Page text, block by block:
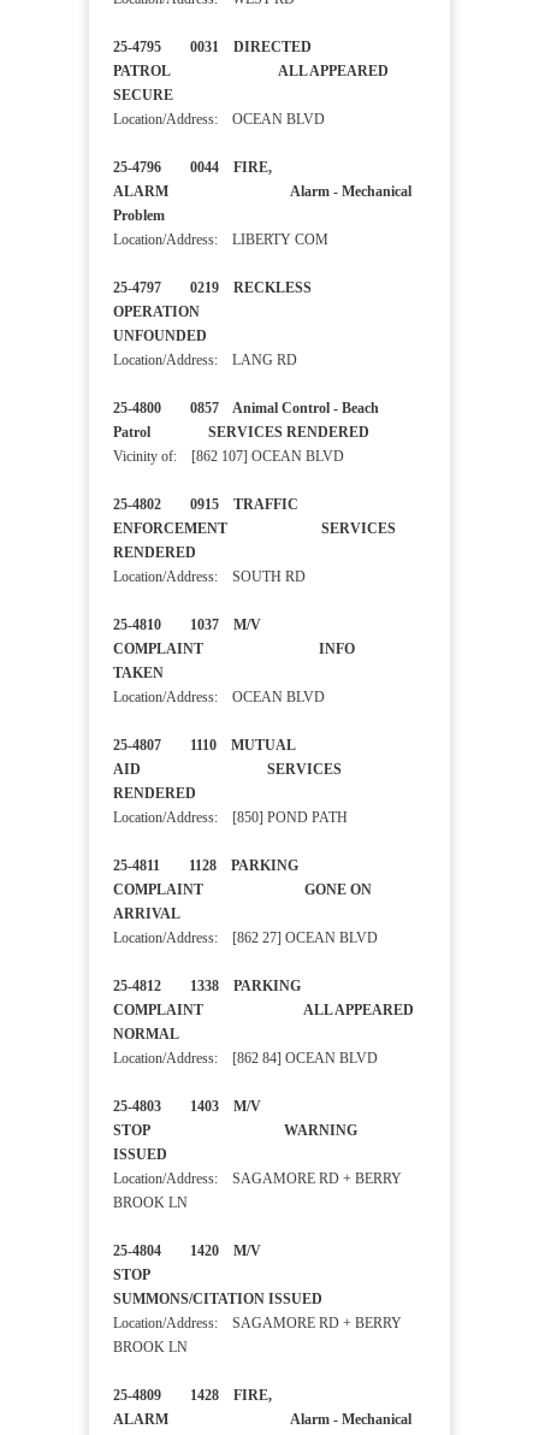
25-4795 0031 DIRECTED
PATROL ALL APPEARED
SECURE
Location/Address: OCEAN BLVD
25-4796 0044 FIRE,
ALARM Alarm - Mechanical
Problem
Location/Address: LIBERTY COM
25-4797 0219 RECKLESS
OPERATION
UNFOUNDED
Location/Address: LANG RD
25-4800 0857 Animal Control - Beach
Patrol SERVICES RENDERED
Vicinity of: [862 107] OCEAN BLVD
25-4802 0915 TRAFFIC
ENFORCEMENT SERVICES
RENDERED
Location/Address: SOUTH RD
25-4810 1037 M/V
COMPLAINT INFO
TAKEN
Location/Address: OCEAN BLVD
25-4807 1110 MUTUAL
AID SERVICES
RENDERED
Location/Address: [850] POND PATH
25-4811 1128 PARKING
COMPLAINT GONE ON
ARRIVAL
Location/Address: [862 27] OCEAN BLVD
25-4812 1338 PARKING
COMPLAINT ALL APPEARED
NORMAL
Location/Address: [862 84] OCEAN BLVD
25-4803 1403 M/V
STOP WARNING
ISSUED
Location/Address: SAGAMORE RD + BERRY
BROOK LN
25-4804 1420 M/V
STOP
SUMMONS/CITATION ISSUED
Location/Address: SAGAMORE RD + BERRY
BROOK LN
25-4809 1428 FIRE,
ALARM Alarm - Mechanical